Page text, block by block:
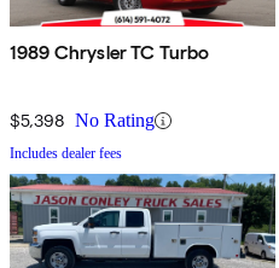
1989 Chrysler TC Turbo
$5,398 No Rating
Includes dealer fees